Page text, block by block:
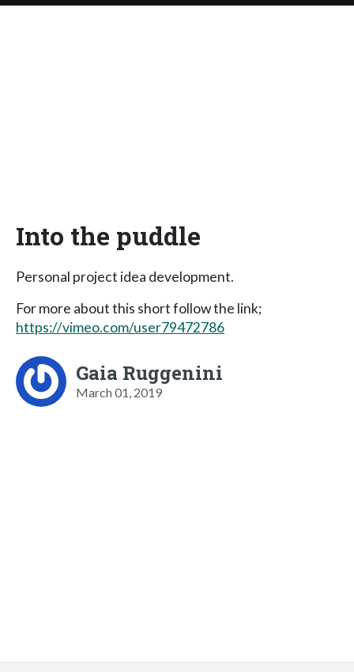
Into the puddle
Personal project idea development.
For more about this short follow the link;
https://vimeo.com/user79472786
Gaia Ruggenini
March 01, 2019